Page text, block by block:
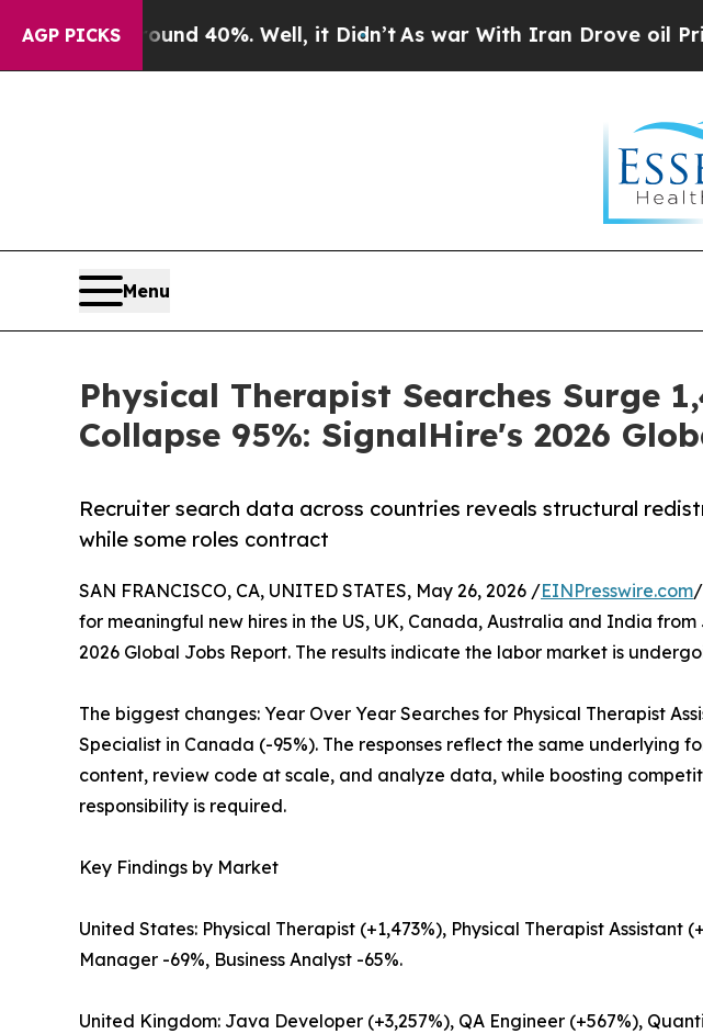
AGP PICKS
Around 40%. Well, it Didn’tAs war With Iran Drove oil Prices
Menu
Physical Therapist Searches Surge
Collapse 95%: SignalHire's 2026
Recruiter search data across countries reveals structural
while some roles contract
SAN FRANCISCO, CA, UNITED STATES, May 26, 2026 /EINPresswire.com
for meaningful new hires in the US, UK, Canada, Australia and India
2026 Global Jobs Report. The results indicate the labor market is
The biggest changes: Year Over Year Searches for Physical Therapist
Specialist in Canada (-95%). The responses reflect the same
content, review code at scale, and analyze data, while boosting
responsibility is required.
Key Findings by Market
United States: Physical Therapist (+1,473%), Physical Therapist
Manager -69%, Business Analyst -65%.
United Kingdom: Java Developer (+3,257%), QA Engineer (+567%),